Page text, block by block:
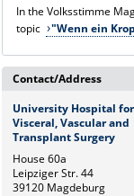
In the Volksstimme
topic
"Wenn ein
Contact/Address
University Hospital
Visceral, Vascular and
Transplant Surgery
House 60a
Leipziger Str. 44
39120 Magdeburg